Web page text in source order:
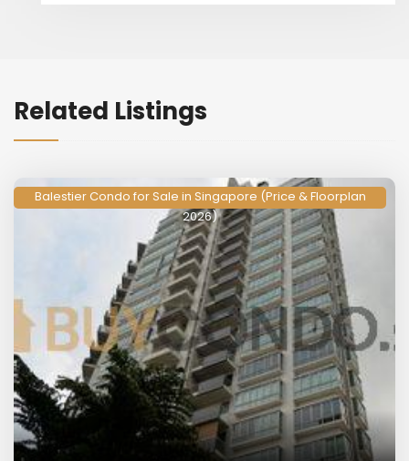
Related Listings
Balestier Condo for Sale in Singapore (Price & Floorplan
2026)